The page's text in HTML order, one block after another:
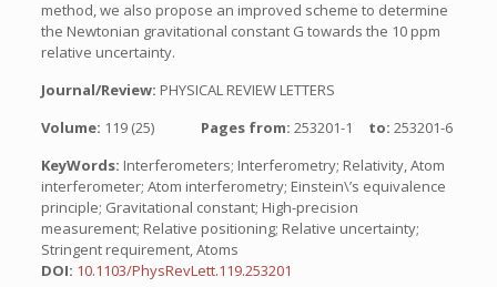
method, we also propose an improved scheme to determine
the Newtonian gravitational constant G towards the 10 ppm
relative uncertainty.
Journal/Review: PHYSICAL REVIEW LETTERS
Volume: 119 (25) Pages from: 253201-1 to: 253201-6
KeyWords: Interferometers; Interferometry; Relativity, Atom
interferometer; Atom interferometry; Einstein\’s equivalence
principle; Gravitational constant; High-precision
measurement; Relative positioning; Relative uncertainty;
Stringent requirement, Atoms
DOI: 10.1103/PhysRevLett.119.253201